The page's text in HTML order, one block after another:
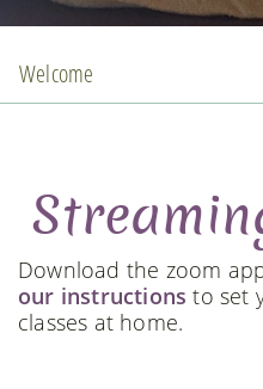
Welcome
Download the zoom
our instructions to set
classes at home.